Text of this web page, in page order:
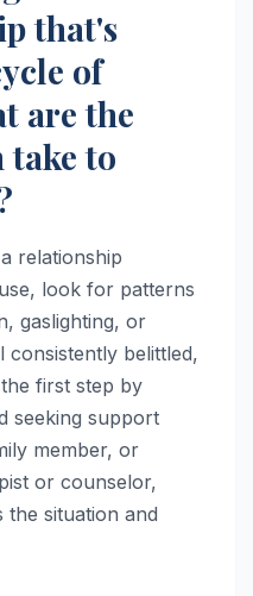
that's
of
are the
take to
relationship
look for patterns
gaslighting, or
belittled,
first step by
seeking support
member, or
or counselor,
the situation and